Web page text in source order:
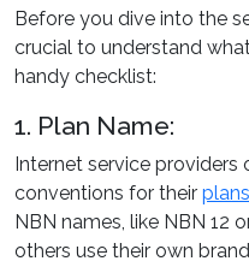
Before you dive into the
crucial to understand
handy checklist:
1. Plan Name:
Internet service providers
conventions for their plans
NBN names, like NBN 12
others use their own